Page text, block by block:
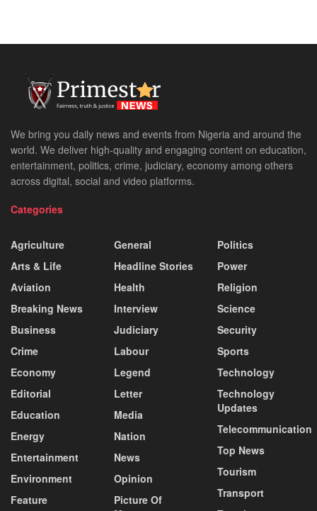
We bring you daily news and events from Nigeria and around the
world. We deliver high-quality and engaging content on education,
entertainment, politics, crime, judiciary, economy among others
across digital, social and video platforms.
Categories
Agriculture
Arts & Life
Aviation
Breaking News
Business
Crime
Economy
Editorial
Education
Energy
Entertainment
Environment
Feature
General
Headline Stories
Health
Interview
Judiciary
Labour
Legend
Letter
Media
Nation
News
Opinion
Picture Of
Politics
Power
Religion
Science
Security
Sports
Technology
Technology
Updates
Telecommunication
Top News
Tourism
Transport